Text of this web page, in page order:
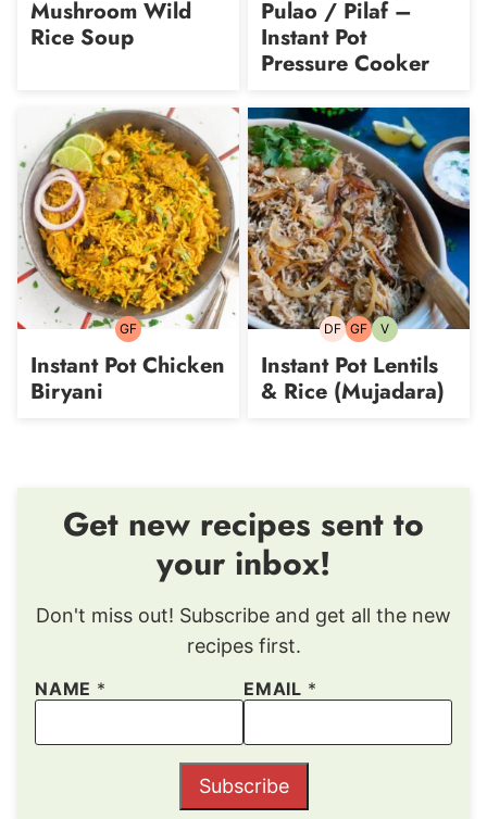
Mushroom Wild
Rice Soup
Pulao / Pilaf –
Instant Pot
Pressure Cooker
GFGluten-
Instant Pot Chicken
Biryani
DFDairy-
GFGluten-
VVegetarian
Instant Pot Lentils
& Rice (Mujadara)
Get new recipes sent to
your inbox!
Don't miss out! Subscribe and get all the new
recipes first.
NAME * EMAIL *
Subscribe